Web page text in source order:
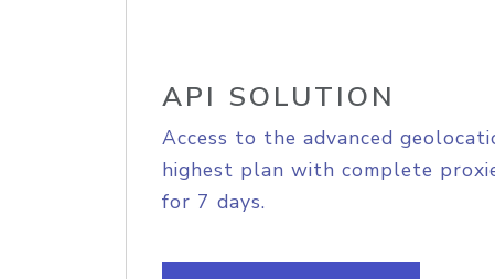
API SOLUTION
Access to the advanced
highest plan with complete
for 7 days.